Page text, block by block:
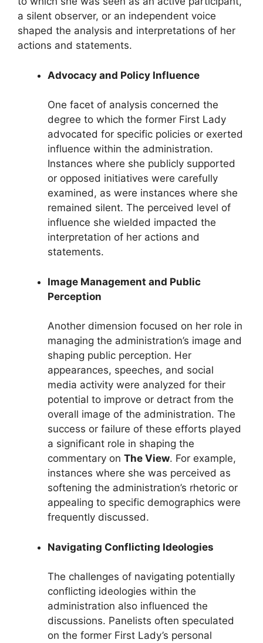
a silent observer, or an independent voice
shaped the analysis and interpretations of her
actions and statements.
Advocacy and Policy Influence
One facet of analysis concerned the
degree to which the former First Lady
advocated for specific policies or exerted
influence within the administration.
Instances where she publicly supported
or opposed initiatives were carefully
examined, as were instances where she
remained silent. The perceived level of
influence she wielded impacted the
interpretation of her actions and
statements.
Image Management and Public
Perception
Another dimension focused on her role in
managing the administration’s image and
shaping public perception. Her
appearances, speeches, and social
media activity were analyzed for their
potential to improve or detract from the
overall image of the administration. The
success or failure of these efforts played
a significant role in shaping the
commentary on The View. For example,
instances where she was perceived as
softening the administration’s rhetoric or
appealing to specific demographics were
frequently discussed.
Navigating Conflicting Ideologies
The challenges of navigating potentially
conflicting ideologies within the
administration also influenced the
discussions. Panelists often speculated
on the former First Lady’s personal